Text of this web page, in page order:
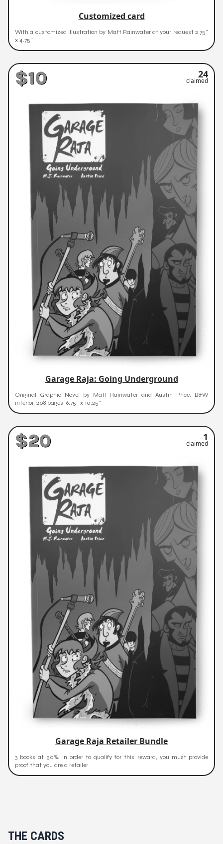
Customized card
With a customized illustration by Matt Rainwater at your request 2.75"
x 4.75"
$10 24
claimed
Garage Raja: Going Underground
Original Graphic Novel by Matt Rainwater and Austin Price. B&W
interior. 208 pages. 6.75" x 10.25"
$20 1
claimed
Garage Raja Retailer Bundle
3 books at 50%. In order to qualify for this reward, you must provide
proof that you are a retailer
THE CARDS